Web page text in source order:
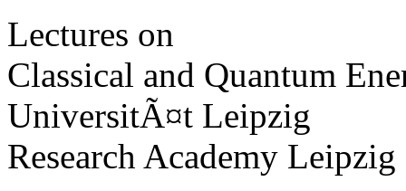
Lectures on
Classical and Quantum
UniversitÃ¤t Leipzig
Research Academy Leipzig